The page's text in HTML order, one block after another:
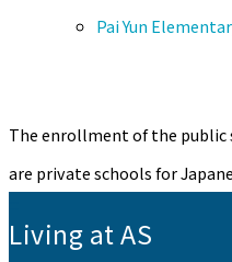
Pai Yun
The enrollment of the public
are private schools for
Living at AS